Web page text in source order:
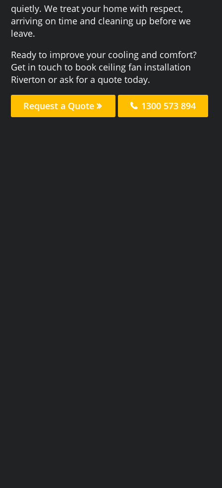
quietly. We treat your home with respect,
arriving on time and cleaning up before we
leave.
Ready to improve your cooling and comfort?
Get in touch to book ceiling fan installation
Riverton or ask for a quote today.
Request a Quote 1300 573 894